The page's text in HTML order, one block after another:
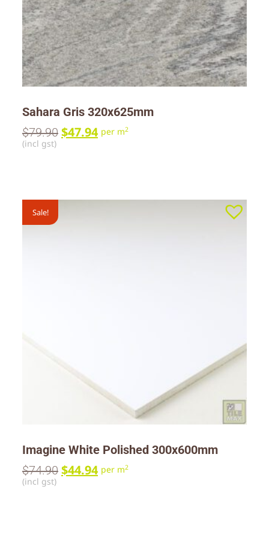
Sahara Gris 320x625mm
$79.90 $47.94 per m2
(incl gst)
Sale!
Imagine White Polished 300x600mm
$74.90 $44.94 per m2
(incl gst)